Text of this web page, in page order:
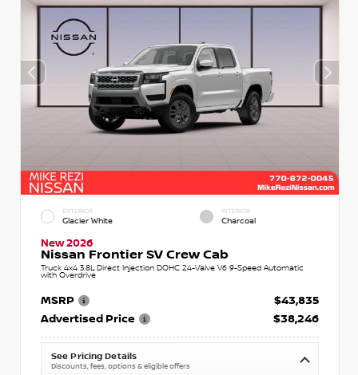
EXTERIOR
Glacier White
INTERIOR
Charcoal
New 2026
Nissan Frontier SV Crew Cab
Truck 4x4 3.8L Direct Injection DOHC 24-Valve V6 9-Speed Automatic
with Overdrive
MSRP
$43,835
Advertised Price
$38,246
See Pricing Details
Discounts, fees, options & eligible offers